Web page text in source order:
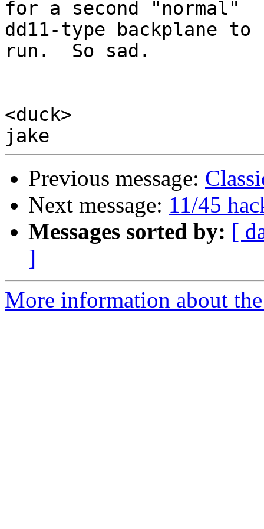
for a second "normal"
dd11-type backplane
run.  So sad.
<duck>
Previous message:
Next message: 11/45
Messages sorted by: [
]
More information about